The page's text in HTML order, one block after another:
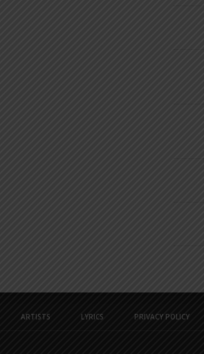
ARTISTS LYRICS PRIVACY POLICY